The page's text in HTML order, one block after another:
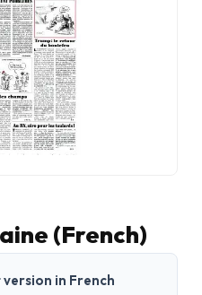
(French)
version in French